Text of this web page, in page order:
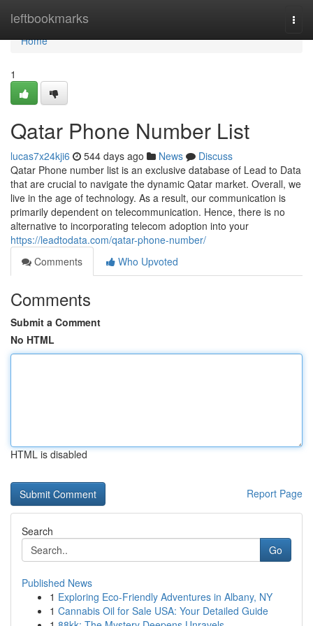
leftbookmarks
Home
Home
1
Qatar Phone Number List
lucas7x24kji6 544 days ago News
Discuss
Qatar Phone number list is an exclusive database of Lead to Data
that are crucial to navigate the dynamic Qatar market. Overall, we
live in the age of technology. As a result, our communication is
primarily dependent on telecommunication. Hence, there is no
alternative to incorporating telecom adoption into your
https://leadtodata.com/qatar-phone-number/
Comments
Who Upvoted
Comments
Submit a Comment
No HTML
HTML is disabled
Report Page
Search
Go
Published News
1 Exploring Eco-Friendly Adventures in Albany, NY
1 Cannabis Oil for Sale USA: Your Detailed Guide